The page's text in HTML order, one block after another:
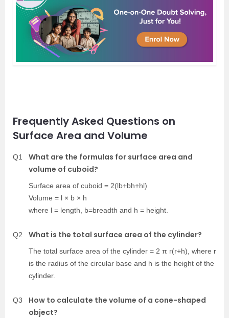
Frequently Asked Questions on
Surface Area and Volume
Q1
What are the formulas for surface area and
volume of cuboid?
Surface area of cuboid = 2(lb+bh+hl)
Volume = l × b × h
where l = length, b=breadth and h = height.
Q2 What is the total surface area of the cylinder?
The total surface area of the cylinder = 2 π r(r+h), where r
is the radius of the circular base and h is the height of the
cylinder.
Q3
How to calculate the volume of a cone-shaped
object?